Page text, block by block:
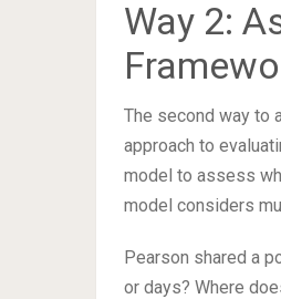
Way 2:
The second way to
approach to
model to assess
model considers
Pearson shared a
or days? Where